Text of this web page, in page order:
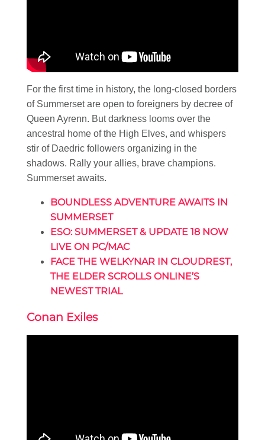
For the first time in history, the long-closed borders
of Summerset are open to foreigners by decree of
Queen Ayrenn. But darkness looms over the
ancestral home of the High Elves, and whispers
stir of Daedric followers organizing in the
shadows. Rally your allies, brave champions.
Summerset awaits.
BOUNDLESS ADVENTURE AWAITS IN
SUMMERSET
ESO: SUMMERSET & UPDATE 18 NOW
LIVE ON PC/MAC
FACE THE WELKYNAR IN CLOUDREST,
THE ELDER SCROLLS ONLINE’S
NEWEST TRIAL
Conan Exiles